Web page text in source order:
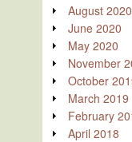
August 2020
June 2020
May 2020
November
October
March 2019
February
April 2018